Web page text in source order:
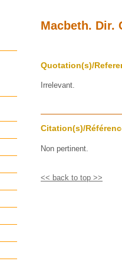
Macbeth. Dir.
Quotation(s)/
Irrelevant.
Citation(s)/
Non pertinent.
<< back to top >>